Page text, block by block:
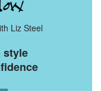
Liz Steel
style